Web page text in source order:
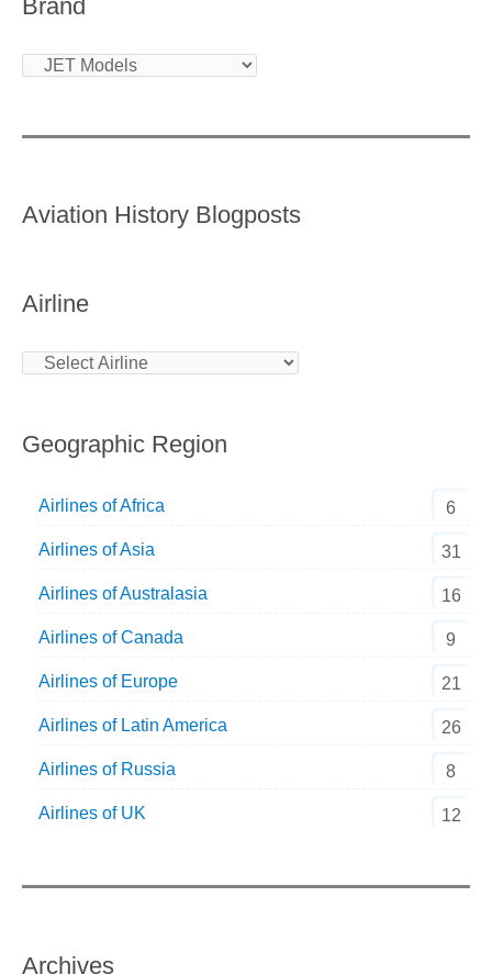
Brand
Aviation History Blogposts
Airline
Geographic Region
Airlines of Africa 6
Airlines of Asia 31
Airlines of Australasia 16
Airlines of Canada 9
Airlines of Europe 21
Airlines of Latin America 26
Airlines of Russia 8
Airlines of UK 12
Archives